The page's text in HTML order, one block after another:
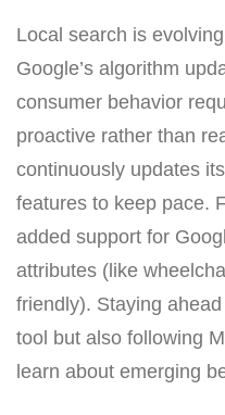
Local search is
Google’s algorithm
consumer behavior
proactive rather than
continuously updates
features to keep pace.
added support for
attributes (like
friendly). Staying
tool but also following
learn about emerging